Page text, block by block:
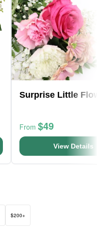
Surprise Little
From $49
View Details
$200+